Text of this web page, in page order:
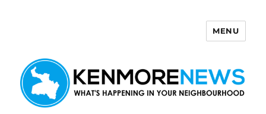
MENU